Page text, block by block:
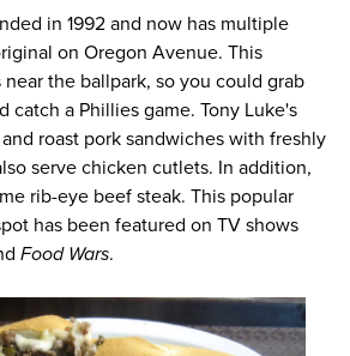
in 1992 and now has multiple
on Oregon Avenue. This
the ballpark, so you could grab
catch a Phillies game. Tony Luke's
roast pork sandwiches with freshly
serve chicken cutlets. In addition,
rib-eye beef steak. This popular
has been featured on TV shows
Food Wars.